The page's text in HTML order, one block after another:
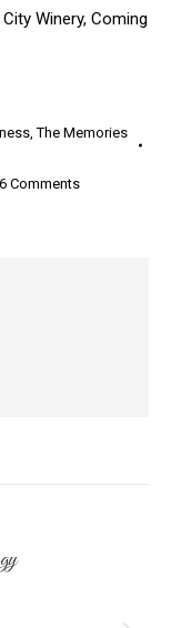
Winery, Coming
,The Memories
6 Comments